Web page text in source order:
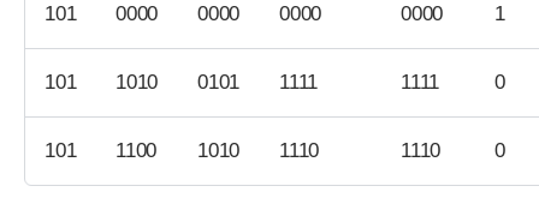
101 0000 0000 0000 0000 1
101 1010 0101 1111 1111 0
101 1100 1010 1110 1110 0